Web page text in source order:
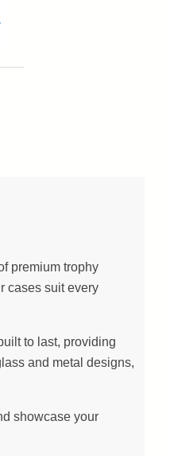
premium trophy
cases suit every
to last, providing
and metal designs,
showcase your